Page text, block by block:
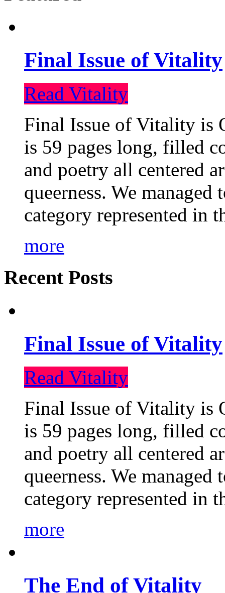
Final Issue of Vitality
Read Vitality
Final Issue of Vitality is
is 59 pages long, filled
and poetry all centered
queerness. We
category represented in
more
Recent Posts
Final Issue of Vitality
Read Vitality
Final Issue of Vitality is
is 59 pages long, filled
and poetry all centered
queerness. We
category represented in
more
The End of Vitality